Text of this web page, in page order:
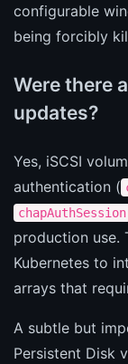
configurable
being forcibly
Were there
updates?
Yes, iSCSI
authentication (
chapAuthSession
production use.
Kubernetes to
arrays that
A subtle but
Persistent Disk